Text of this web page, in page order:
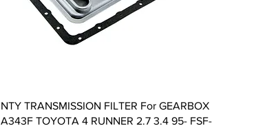
Quick View
NTY TRANSMISSION FILTER For GEARBOX
A343F TOYOTA 4 RUNNER 2.7 3.4 95- FSF-